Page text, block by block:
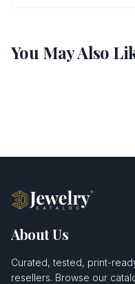
You May Also
About Us
Curated, tested, print-
resellers. Browse our